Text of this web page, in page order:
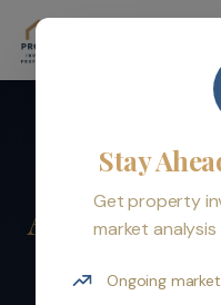
Australia:
Stay
Get property
market
Ongoing